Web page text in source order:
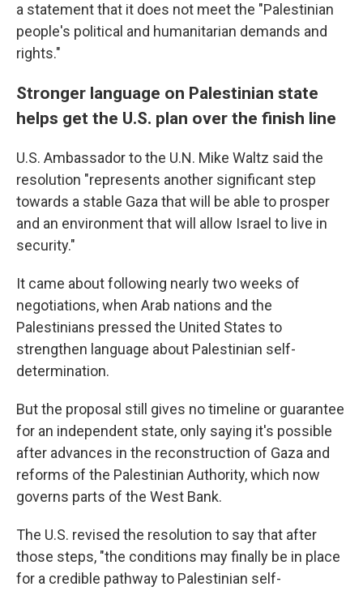
a statement that it does not meet the "Palestinian
people's political and humanitarian demands and
rights."
Stronger language on Palestinian state
helps get the U.S. plan over the finish line
U.S. Ambassador to the U.N. Mike Waltz said the
resolution "represents another significant step
towards a stable Gaza that will be able to prosper
and an environment that will allow Israel to live in
security."
It came about following nearly two weeks of
negotiations, when Arab nations and the
Palestinians pressed the United States to
strengthen language about Palestinian self-
determination.
But the proposal still gives no timeline or guarantee
for an independent state, only saying it's possible
after advances in the reconstruction of Gaza and
reforms of the Palestinian Authority, which now
governs parts of the West Bank.
The U.S. revised the resolution to say that after
those steps, "the conditions may finally be in place
for a credible pathway to Palestinian self-